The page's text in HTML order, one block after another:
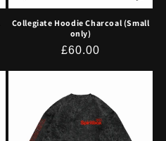
Collegiate Hoodie Charcoal (Small
only)
Regular
£60.00